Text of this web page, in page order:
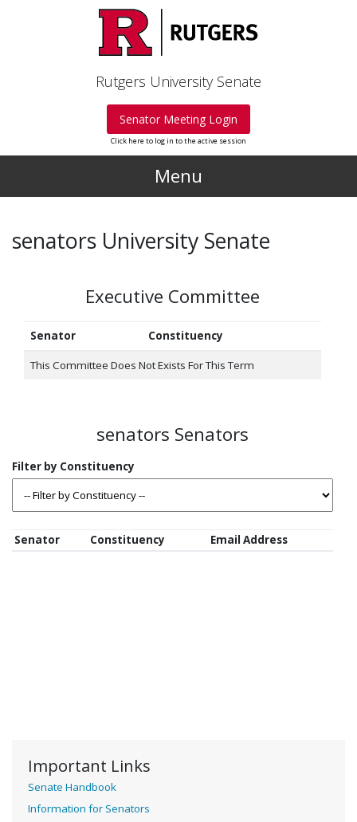
Rutgers University Senate
Senator Meeting Login
Click here to log in to the active session
Menu
senators University Senate
Executive Committee
Senator Constituency
This Committee Does Not Exists For This Term
senators Senators
Senator Constituency Email Address
Important Links
Senate Handbook
Information for Senators